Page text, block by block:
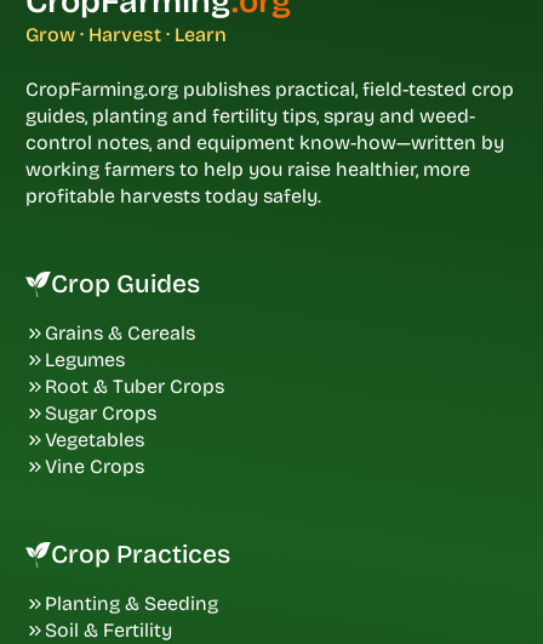
Grow · Harvest · Learn
CropFarming.org publishes practical, field-tested crop
guides, planting and fertility tips, spray and weed-
control notes, and equipment know-how—written by
working farmers to help you raise healthier, more
profitable harvests today safely.
Crop Guides
Grains & Cereals
Legumes
Root & Tuber Crops
Sugar Crops
Vegetables
Vine Crops
Crop Practices
Planting & Seeding
Soil & Fertility